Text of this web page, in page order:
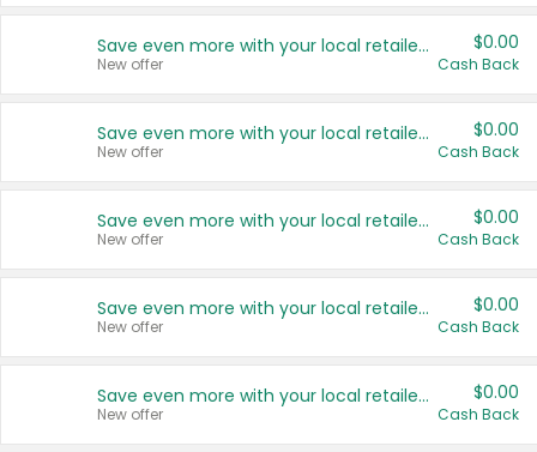
Save even more with your local retailers
New offer
$0.00
Cash Back
Save even more with your local retailers
New offer
$0.00
Cash Back
Save even more with your local retailers
New offer
$0.00
Cash Back
Save even more with your local retailers
New offer
$0.00
Cash Back
Save even more with your local retailers
New offer
$0.00
Cash Back